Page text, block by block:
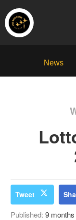
News
Tweet
Published:9